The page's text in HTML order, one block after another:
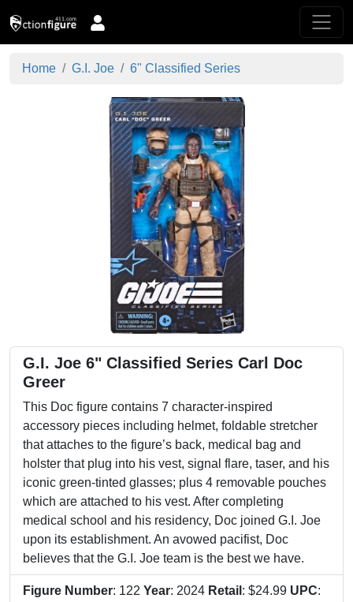
Home G.I. Joe 6" Classified Series
G.I. Joe 6" Classified Series Carl Doc
Greer
This Doc figure contains 7 character-inspired
accessory pieces including helmet, foldable stretcher
that attaches to the figure’s back, medical bag and
holster that plug into his vest, signal flare, taser, and his
iconic green-tinted glasses; plus 4 removable pouches
which are attached to his vest. After completing
medical school and his residency, Doc joined G.I. Joe
upon its establishment. An avowed pacifist, Doc
believes that the G.I. Joe team is the best we have.
Figure Number: 122 Year: 2024 Retail : $24.99 UPC: